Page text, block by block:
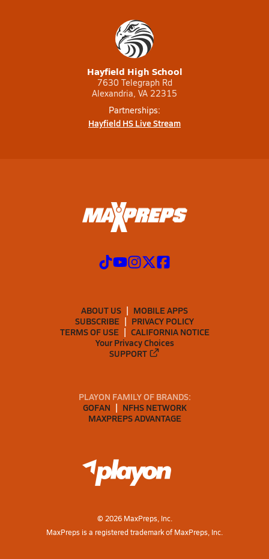
Hayfield High School
7630 Telegraph Rd
Alexandria, VA 22315
Partnerships:
Hayfield HS Live Stream
ABOUT US
MOBILE APPS
SUBSCRIBE
PRIVACY POLICY
TERMS OF USE
CALIFORNIA NOTICE
Your Privacy Choices
SUPPORT
PLAYON FAMILY OF BRANDS:
GOFAN
NFHS NETWORK
MAXPREPS ADVANTAGE
© 2026MaxPreps, Inc.
MaxPreps is a registered trademark of MaxPreps, Inc.